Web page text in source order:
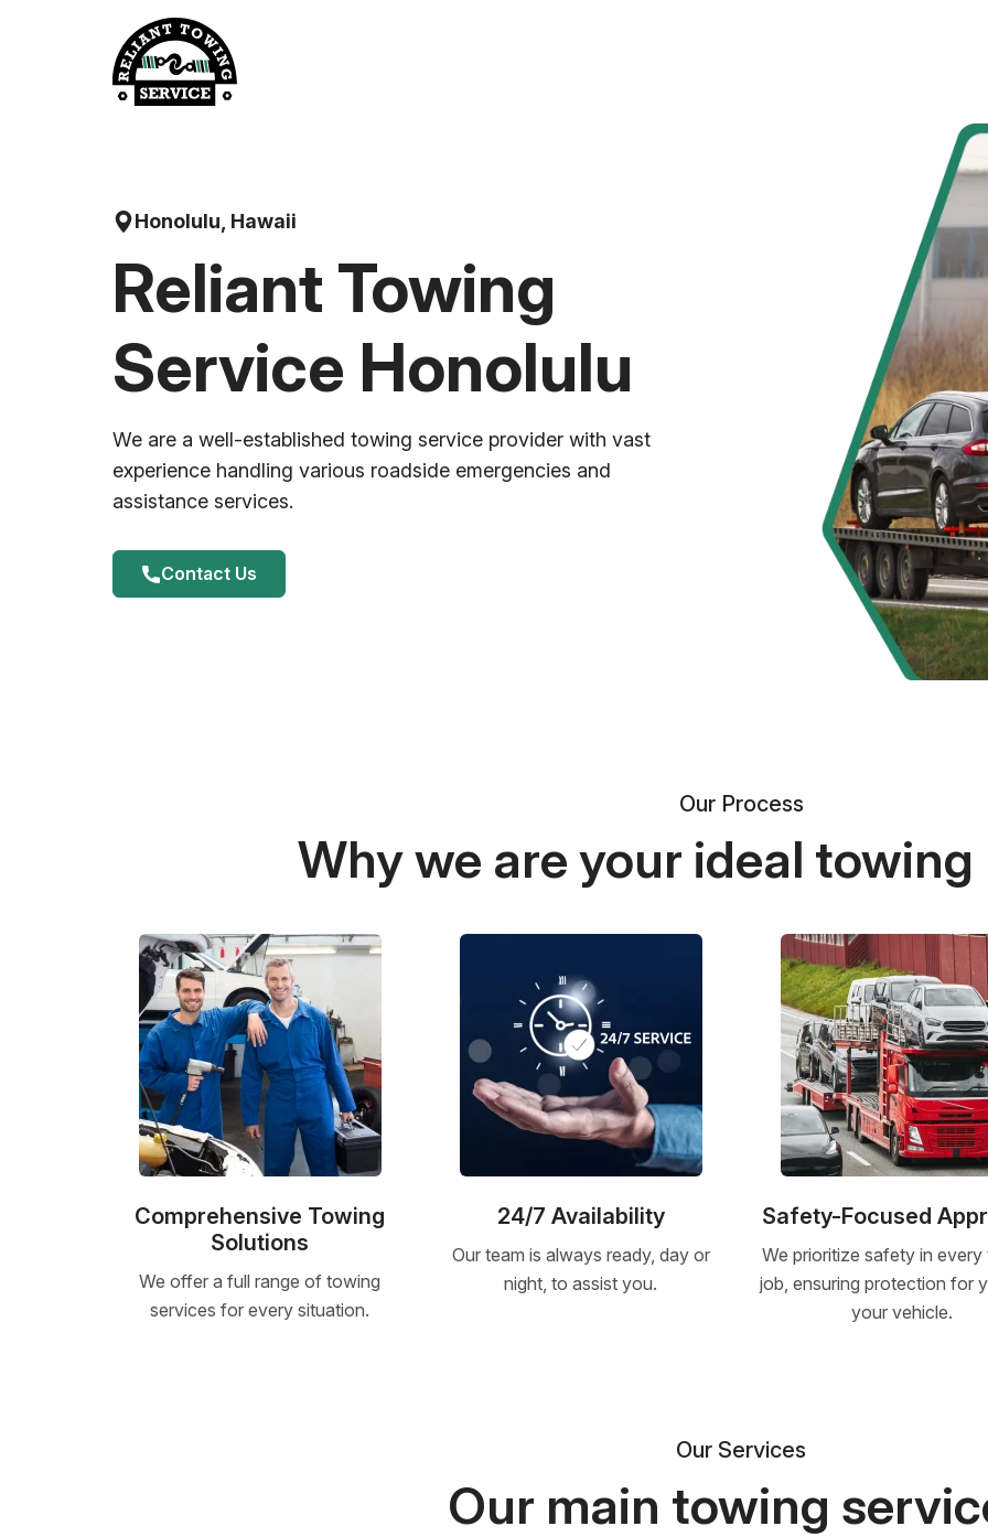
Honolulu, Hawaii
Reliant Towing
Service Honolulu
We are a well-established towing service provider with vast
experience handling various roadside emergencies and
assistance services.
Contact Us
Our Process
Why we are your ideal
Comprehensive Towing
Solutions
We offer a full range of towing
services for every situation.
24/7 Availability
Our team is always ready, day or
night, to assist you.
Safety-Focused
We prioritize safety in
job, ensuring protection for
your vehicle.
Our Services
Our main towing